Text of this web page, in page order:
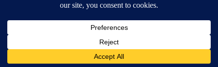
© 2026, © 2026, NPG of California, LLC